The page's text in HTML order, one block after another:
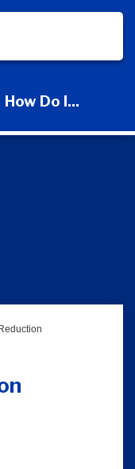
How Do I...
Expand How Do